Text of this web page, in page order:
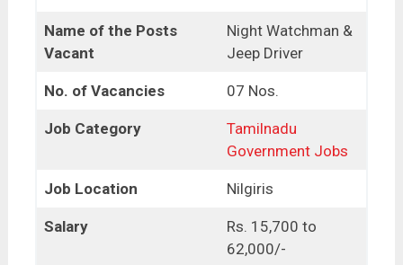
Name of the Posts
Vacant
Night Watchman &
Jeep Driver
No. of Vacancies 07 Nos.
Job Category
Tamilnadu
Government Jobs
Job Location Nilgiris
Salary
Rs. 15,700 to
62,000/-